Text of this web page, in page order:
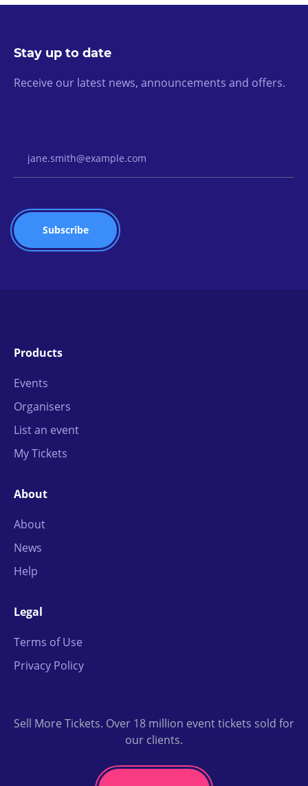
Stay up to date
Receive our latest news, announcements and offers.
Products
Events
Organisers
List an event
My Tickets
About
About
News
Help
Legal
Terms of Use
Privacy Policy
Sell More Tickets. Over 18 million event tickets sold for
our clients.